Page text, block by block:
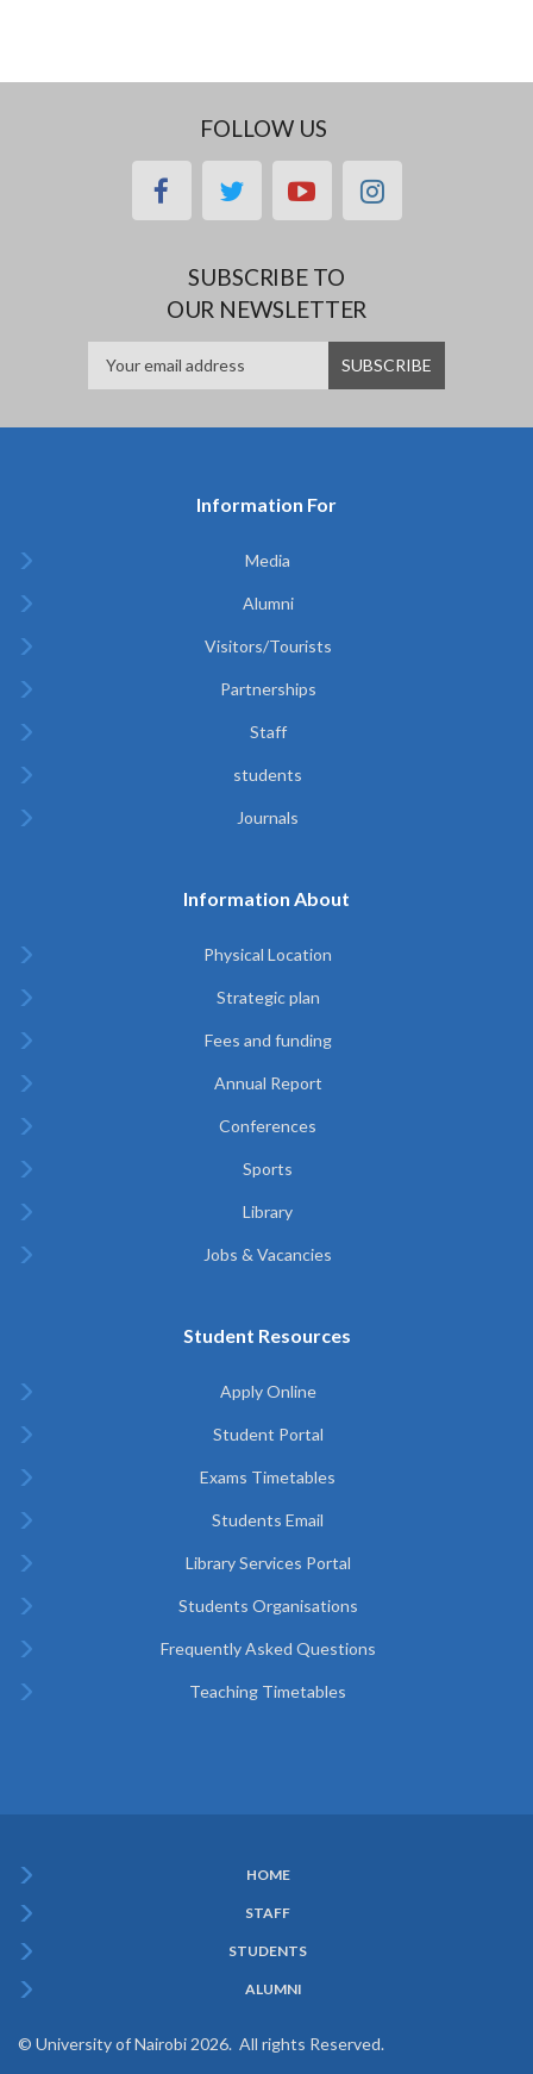
FOLLOW US
facebooktwitteryoutubeinstagram
SUBSCRIBE TO
OUR NEWSLETTER
Information For
Media
Alumni
Visitors/Tourists
Partnerships
Staff
students
Journals
Information About
Physical Location
Strategic plan
Fees and funding
Annual Report
Conferences
Sports
Library
Jobs & Vacancies
Student Resources
Apply Online
Student Portal
Exams Timetables
Students Email
Library Services Portal
Students Organisations
Frequently Asked Questions
Teaching Timetables
Menu
HOME
STAFF
STUDENTS
ALUMNI
© University of Nairobi 2026. All rights Reserved.